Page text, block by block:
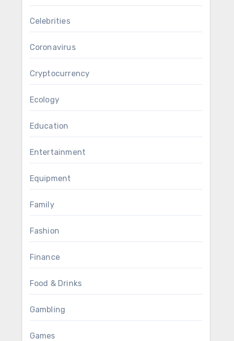
Celebrities
Coronavirus
Cryptocurrency
Ecology
Education
Entertainment
Equipment
Family
Fashion
Finance
Food & Drinks
Gambling
Games